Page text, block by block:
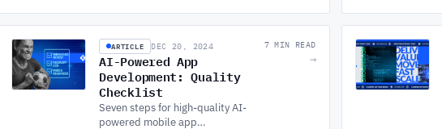
project. Learn what’s right for you.
ARTICLE DEC 20, 2024
AI-Powered App
Development: Quality
Checklist
Seven steps for high-quality AI-
powered mobile app
7 MIN READ
→